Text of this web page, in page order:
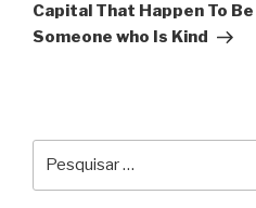
Capital That Happen To
Someone who Is Kind